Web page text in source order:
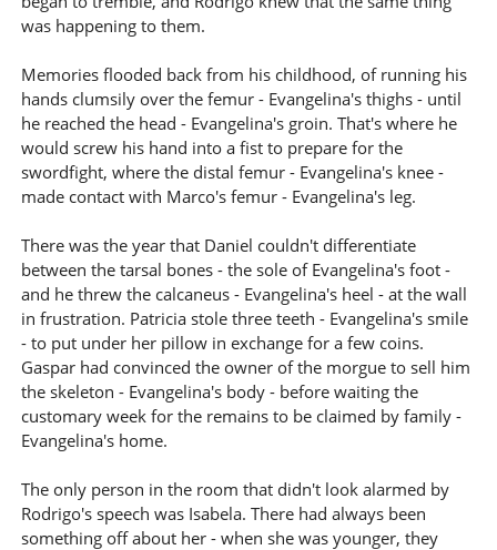
was happening to them.
Memories flooded back from his childhood, of running his
hands clumsily over the femur - Evangelina's thighs - until
he reached the head - Evangelina's groin. That's where he
would screw his hand into a fist to prepare for the
swordfight, where the distal femur - Evangelina's knee -
made contact with Marco's femur - Evangelina's leg.
There was the year that Daniel couldn't differentiate
between the tarsal bones - the sole of Evangelina's foot -
and he threw the calcaneus - Evangelina's heel - at the wall
in frustration. Patricia stole three teeth - Evangelina's smile
- to put under her pillow in exchange for a few coins.
Gaspar had convinced the owner of the morgue to sell him
the skeleton - Evangelina's body - before waiting the
customary week for the remains to be claimed by family -
Evangelina's home.
The only person in the room that didn't look alarmed by
Rodrigo's speech was Isabela. There had always been
something off about her - when she was younger, they